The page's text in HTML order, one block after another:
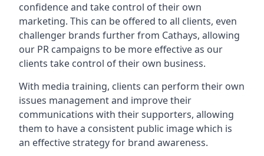
confidence and take control of their own
marketing. This can be offered to all clients, even
challenger brands further from Cathays, allowing
our PR campaigns to be more effective as our
clients take control of their own business.
With media training, clients can perform their own
issues management and improve their
communications with their supporters, allowing
them to have a consistent public image which is
an effective strategy for brand awareness.